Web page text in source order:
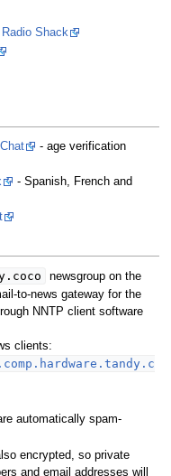
Shack
- age verification
- Spanish, French and
newsgroup on the
to-news gateway for the
NNTP client software
clients:
automatically spam-
encrypted, so private
and email addresses will